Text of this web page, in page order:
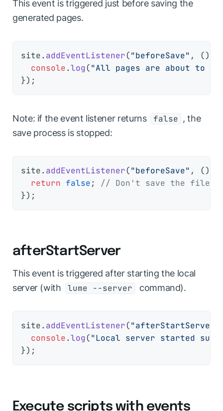
This event is triggered just before saving the
generated pages.
site. addEventListener("beforeSave" ,
()
console.log ("All pages are about to be
Note: if the event listener returns false , the
save process is stopped:
site. addEventListener("beforeSave" ,
()
return false; // Don't save the files
afterStartServer
This event is triggered after starting the local
server (with
lume --server command).
site. addEventListener("afterStartServer"
console.log ("Local server started
Execute scripts with events